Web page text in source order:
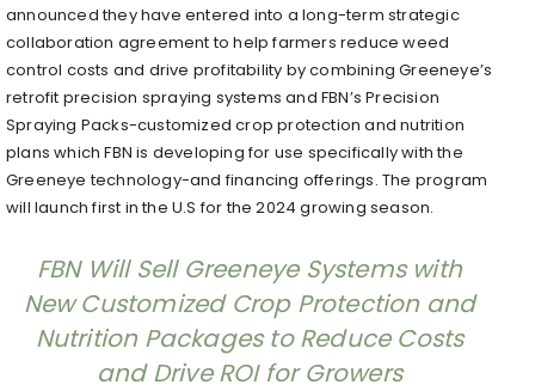
announced they have entered into a long-term strategic
collaboration agreement to help farmers reduce weed
control costs and drive profitability by combining Greeneye’s
retrofit precision spraying systems and FBN’s Precision
Spraying Packs-customized crop protection and nutrition
plans which FBN is developing for use specifically with the
Greeneye technology-and financing offerings. The program
will launch first in the U.S for the 2024 growing season.
FBN Will Sell Greeneye Systems with
New Customized Crop Protection and
Nutrition Packages to Reduce Costs
and Drive ROI for Growers